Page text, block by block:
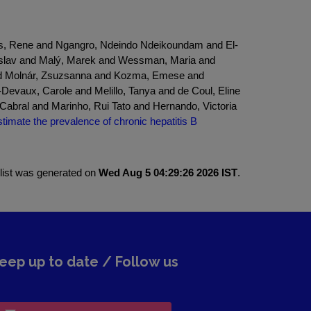
Rene and Ngangro, Ndeindo Ndeikoundam and El-
and Malý, Marek and Wessman, Maria and
Zsuzsanna and Kozma, Emese and
Carole and Melillo, Tanya and de Coul, Eline
and Marinho, Rui Tato and Hernando, Victoria
the prevalence of chronic hepatitis B
was generated on Wed Aug 5 04:29:26 2026 IST.
up to date / Follow us